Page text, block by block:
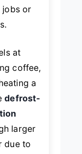
jobs or
at
coffee,
a
defrost-
larger
due to